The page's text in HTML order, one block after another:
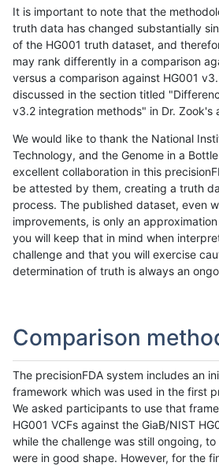
It is important to note that the
truth data has changed substantially
of the HG001 truth dataset, and
may rank differently in a comparison
versus a comparison against HG001
discussed in the section titled
v3.2 integration methods" in Dr. Zook's
We would like to thank the National
Technology, and the Genome in a
excellent collaboration in this
be attested by them, creating a truth
process. The published dataset, even
improvements, is only an
you will keep that in mind when
challenge and that you will exercise
determination of truth is always an
Comparison
The precisionFDA system includes an
framework which was used in the first
We asked participants to use that
HG001 VCFs against the GiaB/NIST
while the challenge was still ongoing,
were in good shape. However, for the